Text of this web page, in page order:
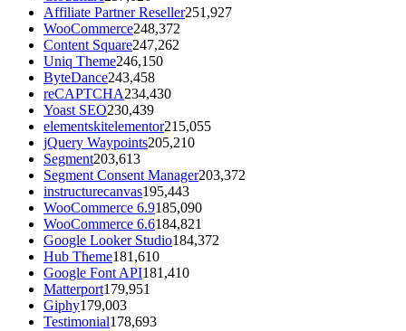
Affiliate Partner Reseller251,927
WooCommerce248,372
Content Square247,262
Uniq Theme246,150
ByteDance243,458
reCAPTCHA234,430
Yoast SEO230,439
elementskitelementor215,055
jQuery Waypoints205,210
Segment203,613
Segment Consent Manager203,372
instructurecanvas195,443
WooCommerce 6.9185,090
WooCommerce 6.6184,821
Google Looker Studio184,372
Hub Theme181,610
Google Font API181,410
Matterport179,951
Giphy179,003
Testimonial178,693